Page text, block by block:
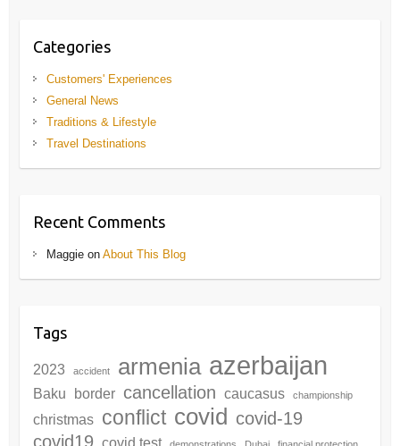
Categories
Customers' Experiences
General News
Traditions & Lifestyle
Travel Destinations
Recent Comments
Maggieon About This Blog
Tags
2023 accident armenia azerbaijan
Baku border cancellation caucasus championship
christmas conflict covid covid-19
covid19 covid test